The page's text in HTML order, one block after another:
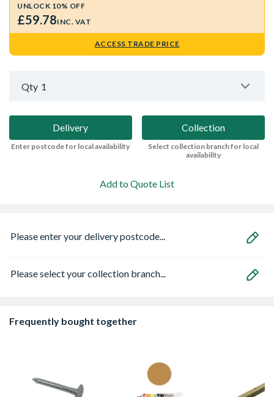
UNLOCK 10% OFF
£59.78INC. VAT
ACCESS TRADE PRICE
Qty 1
Delivery
Enter postcode for local availability
Collection
Select collection branch for local
availability
Add to Quote List
Please enter your delivery postcode...
Please select your collection branch...
Frequently bought together